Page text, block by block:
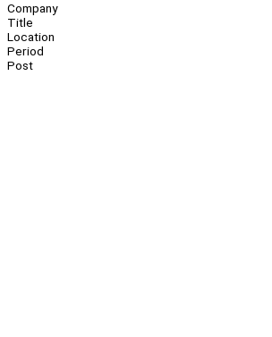
Company
Title
Location
Period
Post